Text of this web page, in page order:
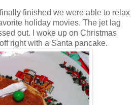
finished we were able to relax
holiday movies. The jet lag
out. I woke up on Christmas
right with a Santa pancake.